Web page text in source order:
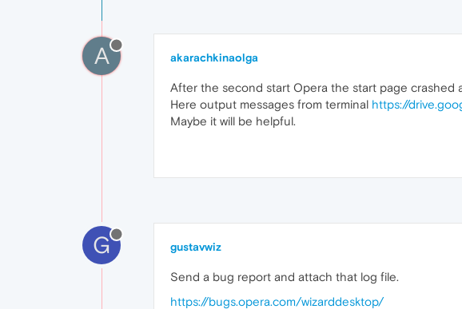
A akarachkinaolga
After the second start Opera the start page crashed
Here output messages from terminal https://
Maybe it will be helpful.
G gustavwiz
Send a bug report and attach that log file.
https://bugs.opera.com/wizarddesktop/